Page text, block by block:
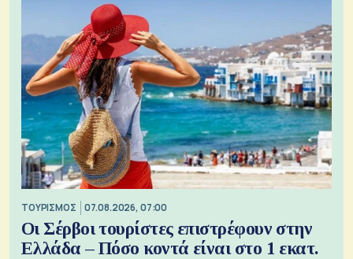
ΤΟΥΡΙΣΜΟΣ 07.08.2026, 07:00
Οι Σέρβοι τουρίστες επιστρέφουν στην
Ελλάδα – Πόσο κοντά είναι στο 1 εκατ.